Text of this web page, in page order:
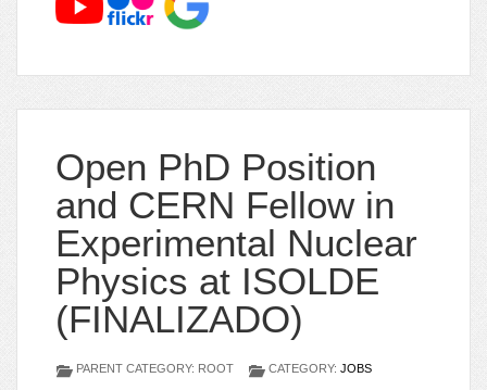
Open PhD Position
and CERN Fellow in
Experimental Nuclear
Physics at ISOLDE
(FINALIZADO)
PARENT CATEGORY: ROOT CATEGORY: JOBS